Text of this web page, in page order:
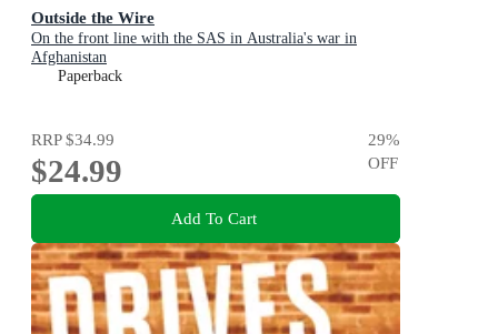
Outside the Wire
On the front line with the SAS in Australia's war in
Afghanistan
Paperback
RRP$34.99
$24.99
29%
OFF
Add To Cart